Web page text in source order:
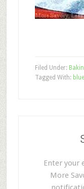
Filed Under:
Tagged With:
Enter your
More